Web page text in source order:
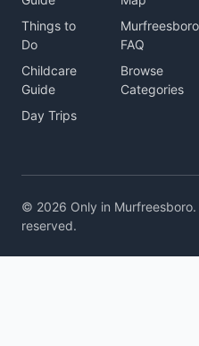
Things to
Do
Childcare
Guide
Day Trips
Murfreesboro
FAQ
Browse
Categories
© 2026 Only in Murfreesboro.
reserved.